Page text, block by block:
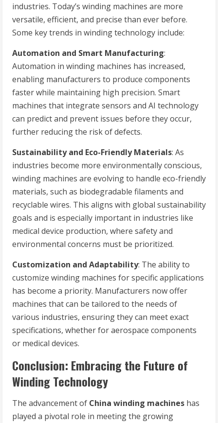
industries. Today’s winding machines are more
versatile, efficient, and precise than ever before.
Some key trends in winding technology include:
Automation and Smart Manufacturing:
Automation in winding machines has increased,
enabling manufacturers to produce components
faster while maintaining high precision. Smart
machines that integrate sensors and AI technology
can predict and prevent issues before they occur,
further reducing the risk of defects.
Sustainability and Eco-Friendly Materials: As
industries become more environmentally conscious,
winding machines are evolving to handle eco-friendly
materials, such as biodegradable filaments and
recyclable wires. This aligns with global sustainability
goals and is especially important in industries like
medical device production, where safety and
environmental concerns must be prioritized.
Customization and Adaptability: The ability to
customize winding machines for specific applications
has become a priority. Manufacturers now offer
machines that can be tailored to the needs of
various industries, ensuring they can meet exact
specifications, whether for aerospace components
or medical devices.
Conclusion: Embracing the Future of
Winding Technology
The advancement of China winding machines has
played a pivotal role in meeting the growing